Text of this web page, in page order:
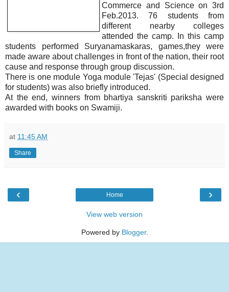
Commerce and Science on 3rd
Feb.2013. 76 students from
different nearby colleges
attended the camp. In this camp
students performed Suryanamaskaras, games,they were
made aware about challenges in front of the nation, their root
cause and response through group discussion.
There is one module Yoga module 'Tejas' (Special designed
for students) was also briefly introduced.
At the end, winners from bhartiya sanskriti pariksha were
awarded with books on Swamiji.
at 11:45 AM
Share
‹ ›
Home
View web version
Powered by Blogger.